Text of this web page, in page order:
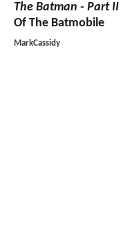
The Batman - Part II
Of The Batmobile
MarkCassidy